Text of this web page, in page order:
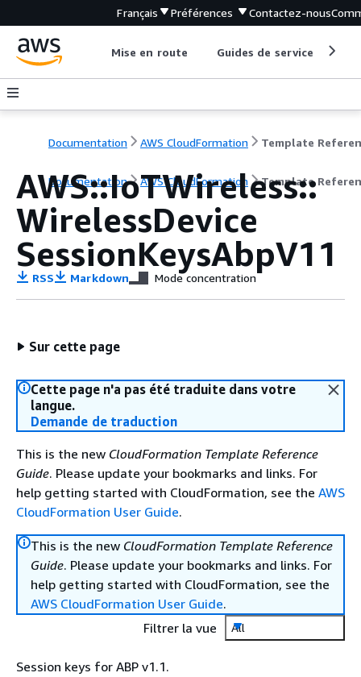
Français Préférences Contactez-nous
Mise en route Guides de service
Documentation AWS CloudFormation Template
Documentation AWS CloudFormation Template
AWS::IoTWireless::
WirelessDevice
SessionKeysAbpV11
RSS Markdown Mode concentration
Sur cette page
Cette page n'a pas été traduite dans votre
langue.
Demande de traduction
This is the new CloudFormation Template Reference
Guide. Please update your bookmarks and links. For
help getting started with CloudFormation, see the AWS
CloudFormation User Guide.
This is the new CloudFormation Template Reference
Guide. Please update your bookmarks and links. For
help getting started with CloudFormation, see the
AWS CloudFormation User Guide.
Filtrer la vue
All
Session keys for ABP v1.1.